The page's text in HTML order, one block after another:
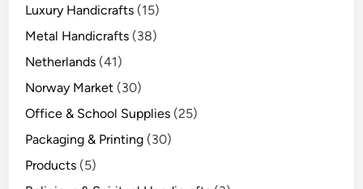
Luxury Handicrafts (15)
Metal Handicrafts (38)
Netherlands (41)
Norway Market (30)
Office & School Supplies (25)
Packaging & Printing (30)
Products (5)